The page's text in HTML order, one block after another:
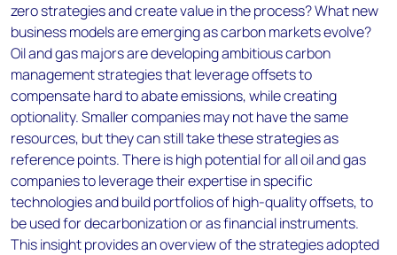
zero strategies and create value in the process? What new
business models are emerging as carbon markets evolve?
Oil and gas majors are developing ambitious carbon
management strategies that leverage offsets to
compensate hard to abate emissions, while creating
optionality. Smaller companies may not have the same
resources, but they can still take these strategies as
reference points. There is high potential for all oil and gas
companies to leverage their expertise in specific
technologies and build portfolios of high-quality offsets, to
be used for decarbonization or as financial instruments.
This insight provides an overview of the strategies adopted